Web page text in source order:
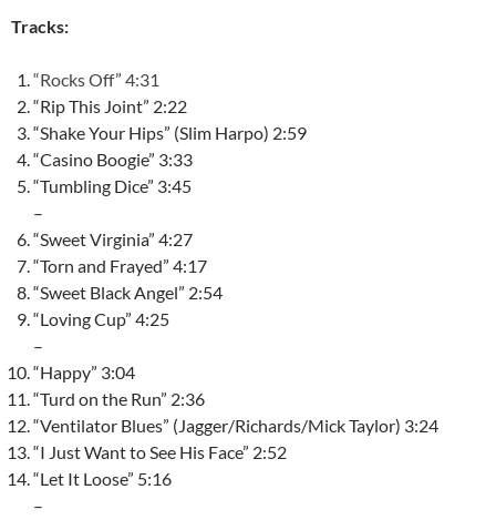
Tracks:
“Rocks Off” 4:31
“Rip This Joint” 2:22
“Shake Your Hips” (Slim Harpo) 2:59
“Casino Boogie” 3:33
“Tumbling Dice” 3:45
–
“Sweet Virginia” 4:27
“Torn and Frayed” 4:17
“Sweet Black Angel” 2:54
“Loving Cup” 4:25
–
“Happy” 3:04
“Turd on the Run” 2:36
“Ventilator Blues” (Jagger/Richards/Mick Taylor) 3:24
“I Just Want to See His Face” 2:52
“Let It Loose” 5:16
–